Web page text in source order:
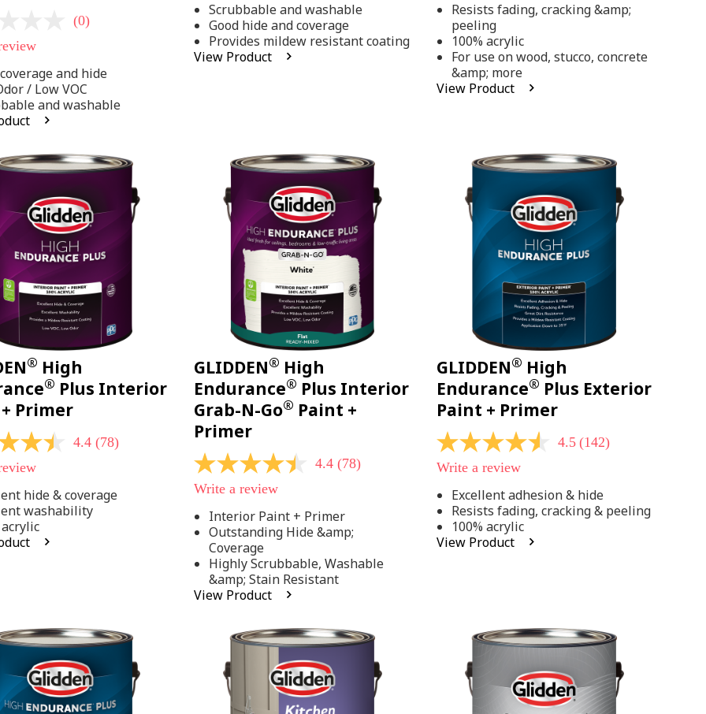
(0)
and hide
/ Low VOC
and washable
stars,
average
rating
value.
Read
Scrubbable and washable
Good hide and coverage
Provides mildew resistant coating
View Product
stars,
average
rating
value.
Read
294
Reviews.
Resists fading, cracking &amp;
peeling
100% acrylic
For use on wood, stucco, concrete
&amp; more
View Product
® High
® Plus Interior
Primer
4.4 (78)
hide & coverage
washability
acrylic
GLIDDEN® High
Endurance® Plus Interior
Grab-N-Go® Paint +
Primer
4.4
out
of
stars,
average
rating
value.
Read
Reviews.
4.4 (78)
Write a review
Interior Paint + Primer
Outstanding Hide &amp;
Coverage
Highly Scrubbable, Washable
&amp; Stain Resistant
View Product
GLIDDEN® High
Endurance® Plus Exterior
Paint + Primer
4.5
out
of
stars,
average
rating
value.
Read
4.5 (142)
Write a review
Excellent adhesion & hide
Resists fading, cracking & peeling
100% acrylic
View Product